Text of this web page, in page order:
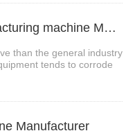
2、High speed nappy manufacturing machine Manufacturer Video
than the general industry
tends to corrode
Manufacturer